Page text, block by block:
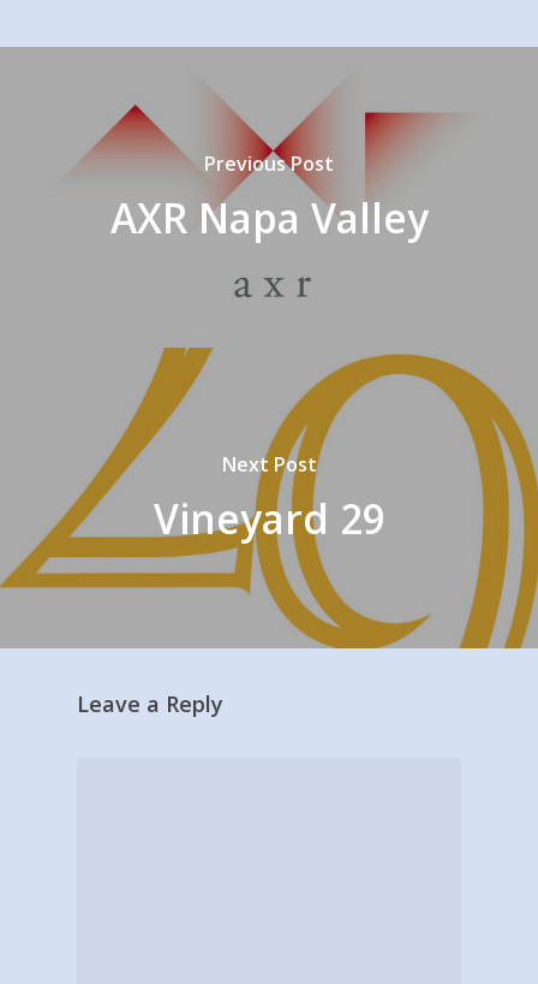
Previous Post
AXR Napa Valley
Next Post
Vineyard 29
Leave a Reply